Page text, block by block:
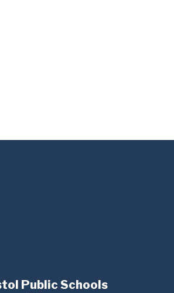
Public Schools